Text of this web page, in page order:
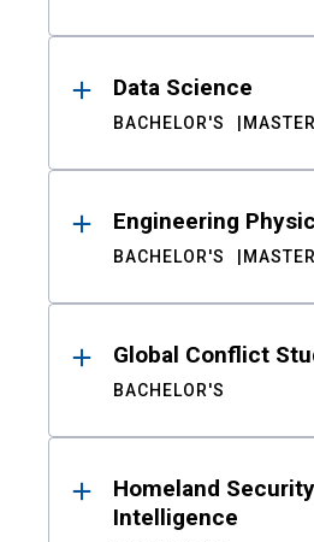
Data Science
BACHELOR'S
Engineering
BACHELOR'S
Global Conflict
BACHELOR'S
Homeland
Intelligence